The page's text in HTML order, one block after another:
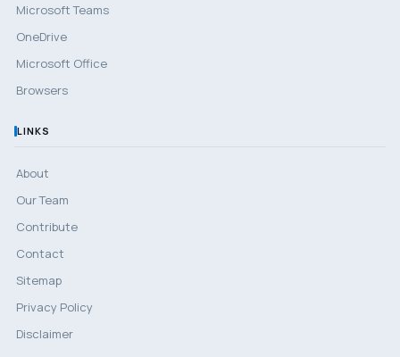
Microsoft Teams
OneDrive
Microsoft Office
Browsers
LINKS
About
Our Team
Contribute
Contact
Sitemap
Privacy Policy
Disclaimer